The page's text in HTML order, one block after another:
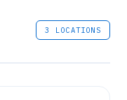
3 LOCATIONS